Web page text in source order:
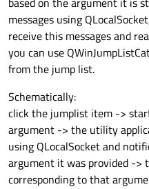
// ???
}
messages using
receive this messages and
you can use
from the jump list.
Schematically:
click the jumplist item ->
argument -> the utility
using QLocalSocket and
argument it was provided ->
corresponding to that